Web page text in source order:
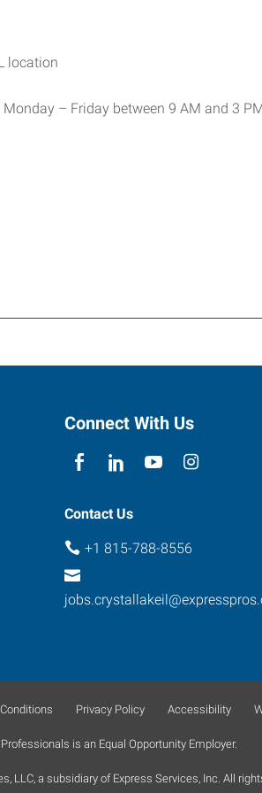
location
– Friday between 9 AM and 3
Connect With Us
Contact Us
+1 815-788-8556
Privacy Policy Accessibility
is an Equal Opportunity Employer.
LLC, a subsidiary of Express Services, Inc. All